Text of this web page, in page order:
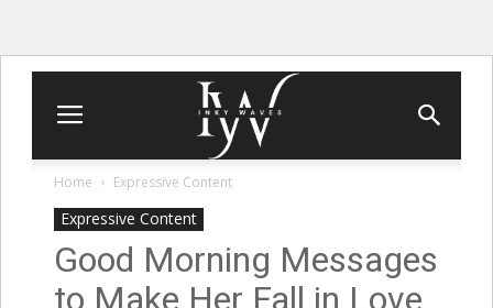
Home Expressive Content
Expressive Content
Good Morning Messages
to Make Her Fall in Love